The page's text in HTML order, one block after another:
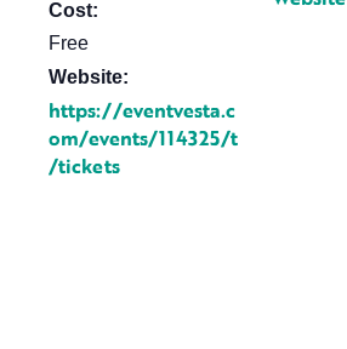
Cost:
Free
Website:
https://eventvesta.c
om/events/114325/t
/tickets